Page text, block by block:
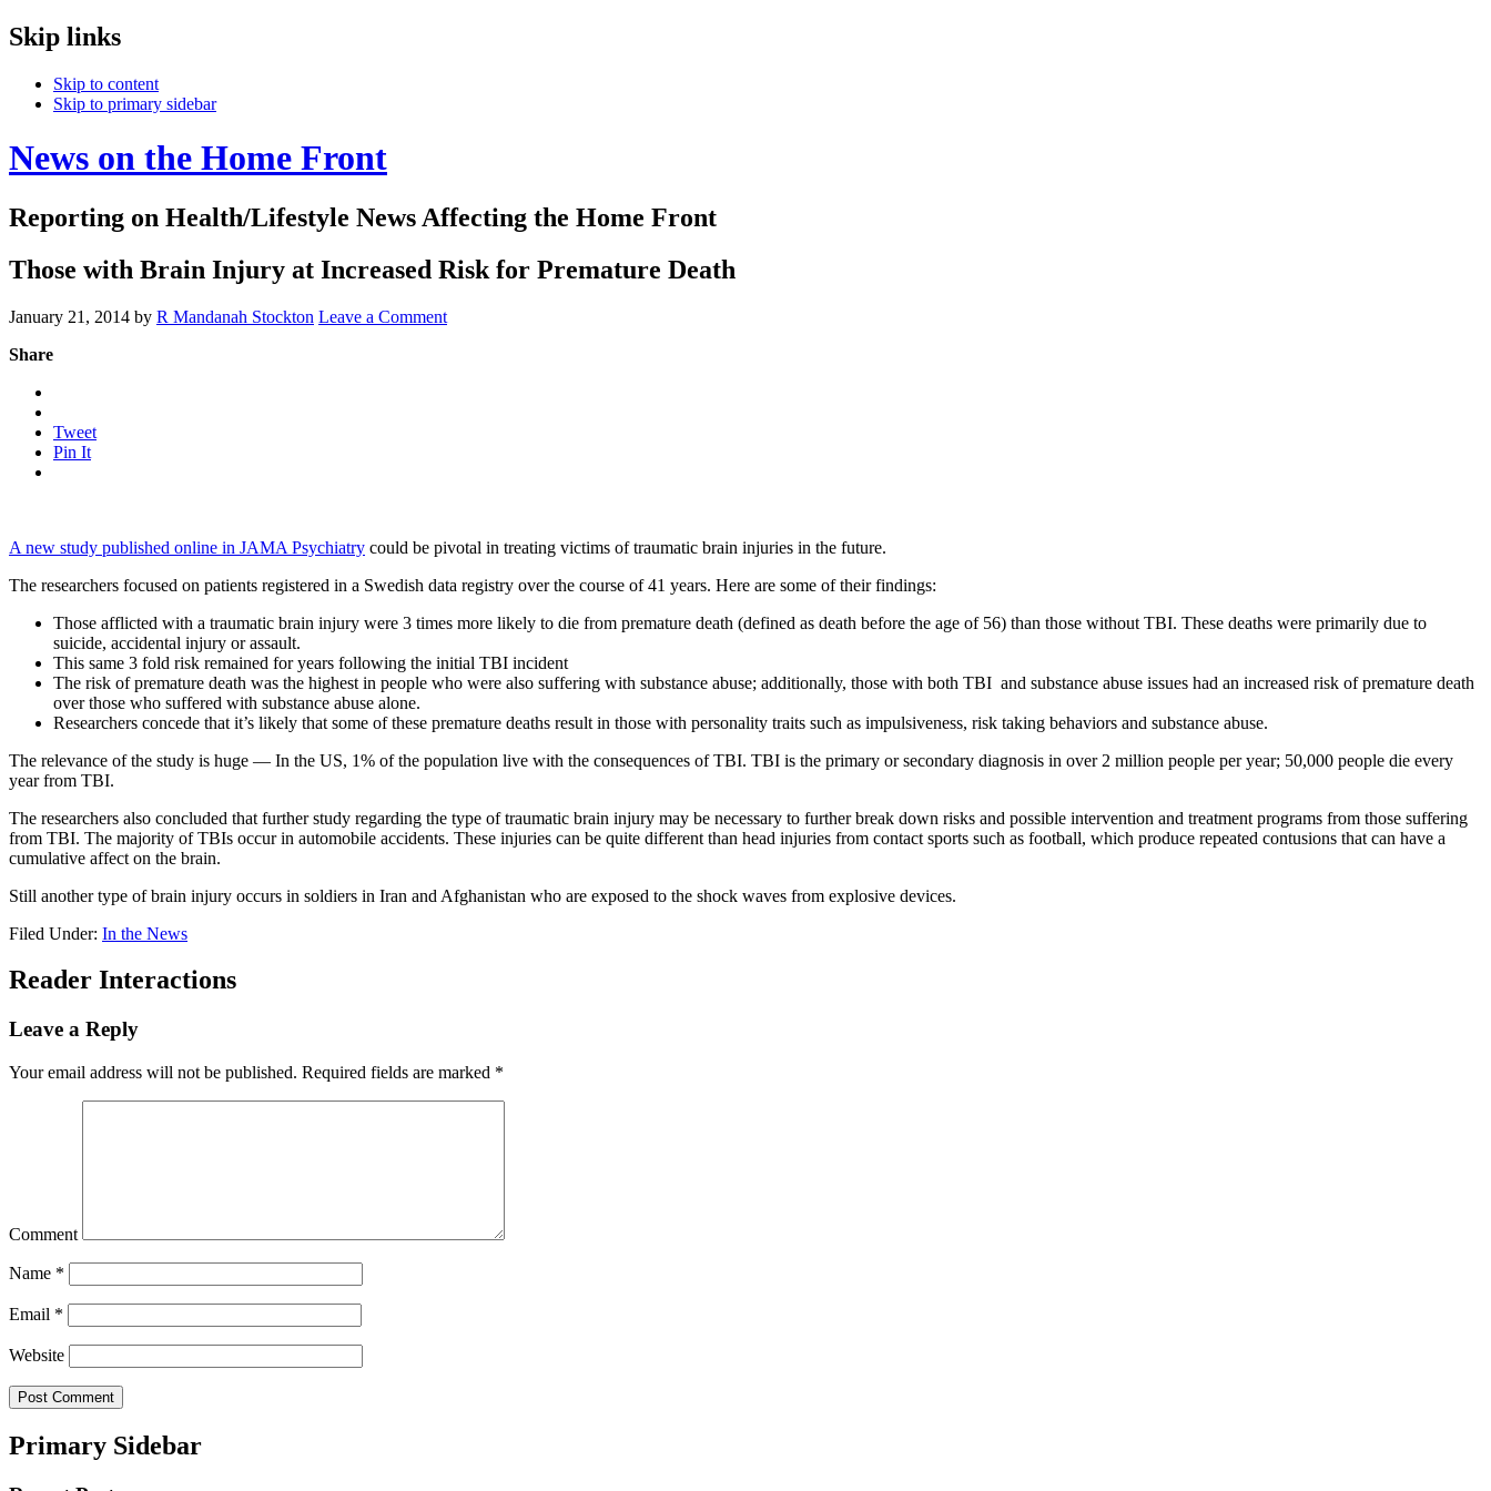
Skip links
Skip to content
Skip to primary sidebar
News on the Home Front
Reporting on Health/Lifestyle News Affecting the Home Front
Those with Brain Injury at Increased Risk for Premature Death
January 21, 2014 by R Mandanah Stockton Leave a Comment
Share
Tweet
Pin It
A new study published online in JAMA Psychiatry could be pivotal in treating victims of traumatic brain injuries in the future.
The researchers focused on patients registered in a Swedish data registry over the course of 41 years. Here are some of their findings:
Those afflicted with a traumatic brain injury were 3 times more likely to die from premature death (defined as death before the age of 56) than those without TBI. These deaths were primarily due to
suicide, accidental injury or assault.
This same 3 fold risk remained for years following the initial TBI incident
The risk of premature death was the highest in people who were also suffering with substance abuse; additionally, those with both TBI and substance abuse issues had an increased risk of premature death
over those who suffered with substance abuse alone.
Researchers concede that it’s likely that some of these premature deaths result in those with personality traits such as impulsiveness, risk taking behaviors and substance abuse.
The relevance of the study is huge — In the US, 1% of the population live with the consequences of TBI. TBI is the primary or secondary diagnosis in over 2 million people per year; 50,000 people die every
year from TBI.
The researchers also concluded that further study regarding the type of traumatic brain injury may be necessary to further break down risks and possible intervention and treatment programs from those suffering
from TBI. The majority of TBIs occur in automobile accidents. These injuries can be quite different than head injuries from contact sports such as football, which produce repeated contusions that can have a
cumulative affect on the brain.
Still another type of brain injury occurs in soldiers in Iran and Afghanistan who are exposed to the shock waves from explosive devices.
Filed Under: In the News
Reader Interactions
Leave a Reply
Your email address will not be published. Required fields are marked *
Comment
Name *
Email *
Website
Primary Sidebar